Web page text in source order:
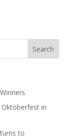
Oktoberfest in
to